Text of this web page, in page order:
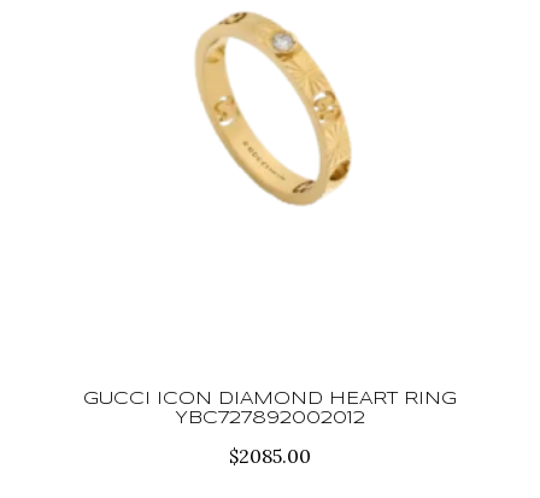
GUCCI ICON DIAMOND HEART RING
YBC727892002012
$2085.00